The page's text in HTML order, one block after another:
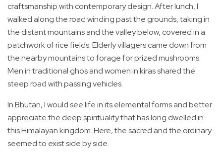
craftsmanship with contemporary design. After lunch, I
walked along the road winding past the grounds, taking in
the distant mountains and the valley below, covered in a
patchwork of rice fields. Elderly villagers came down from
the nearby mountains to forage for prized mushrooms.
Men in traditional ghos and women in kiras shared the
steep road with passing vehicles.
In Bhutan, I would see life in its elemental forms and better
appreciate the deep spirituality that has long dwelled in
this Himalayan kingdom. Here, the sacred and the ordinary
seemed to exist side by side.